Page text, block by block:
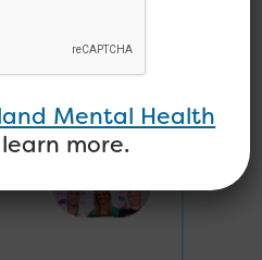
Mental Health
more.